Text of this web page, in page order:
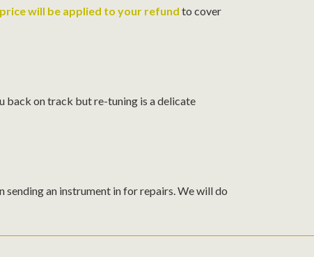
will be applied to your refund to cover
back on track but re-tuning is a delicate
an instrument in for repairs. We will do